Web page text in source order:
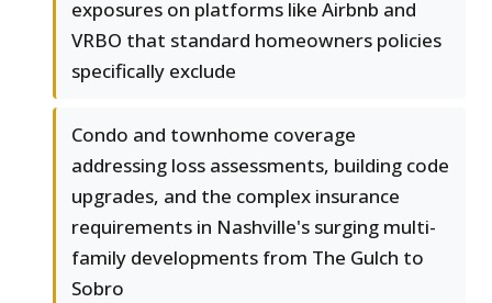
exposures on platforms like Airbnb and
VRBO that standard homeowners policies
specifically exclude
Condo and townhome coverage
addressing loss assessments, building code
upgrades, and the complex insurance
requirements in Nashville's surging multi-
family developments from The Gulch to
Sobro